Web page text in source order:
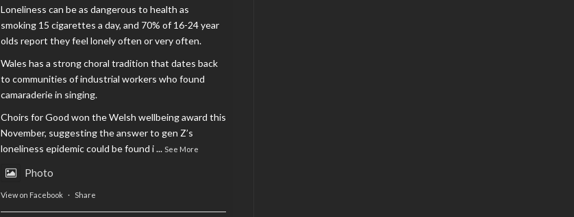
Loneliness can be as dangerous to health as
smoking 15 cigarettes a day, and 70% of 16-24 year
olds report they feel lonely often or very often.
Wales has a strong choral tradition that dates back
to communities of industrial workers who found
camaraderie in singing.
Choirs for Good won the Welsh wellbeing award this
November, suggesting the answer to gen Z’s
loneliness epidemic could be found i... See More
Photo
View on Facebook · Share